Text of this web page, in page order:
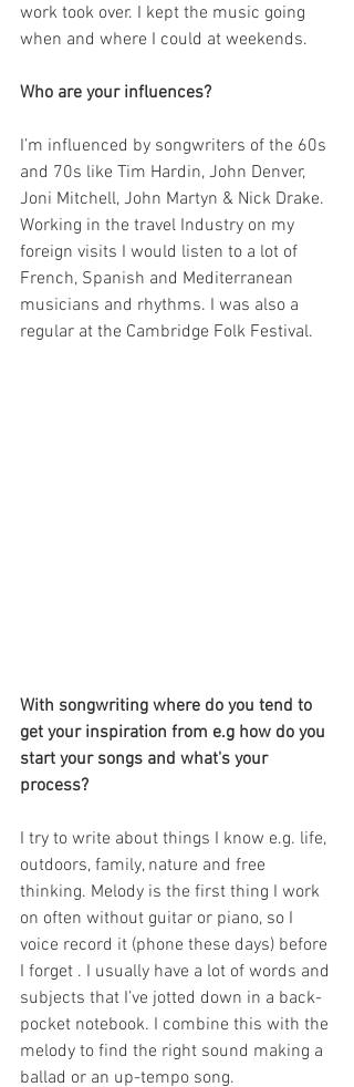
work took over. I kept the music going
when and where I could at weekends.
Who are your influences?
I’m influenced by songwriters of the 60s
and 70s like Tim Hardin, John Denver,
Joni Mitchell, John Martyn & Nick Drake.
Working in the travel Industry on my
foreign visits I would listen to a lot of
French, Spanish and Mediterranean
musicians and rhythms. I was also a
regular at the Cambridge Folk Festival.
With songwriting where do you tend to
get your inspiration from e.g how do you
start your songs and what's your
process?
I try to write about things I know e.g. life,
outdoors, family, nature and free
thinking. Melody is the first thing I work
on often without guitar or piano, so I
voice record it (phone these days) before
I forget . I usually have a lot of words and
subjects that I’ve jotted down in a back-
pocket notebook. I combine this with the
melody to find the right sound making a
ballad or an up-tempo song.